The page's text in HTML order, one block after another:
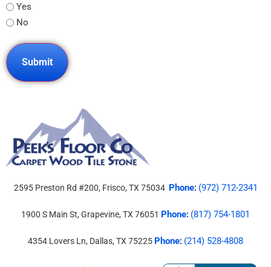
Yes
No
2595 Preston Rd #200, Frisco, TX 75034 Phone: (972) 712-2341
1900 S Main St, Grapevine, TX 76051 Phone: (817) 754-1801
4354 Lovers Ln, Dallas, TX 75225 Phone: (214) 528-4808